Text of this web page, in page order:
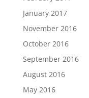
January 2017
November 2016
October 2016
September 2016
August 2016
May 2016